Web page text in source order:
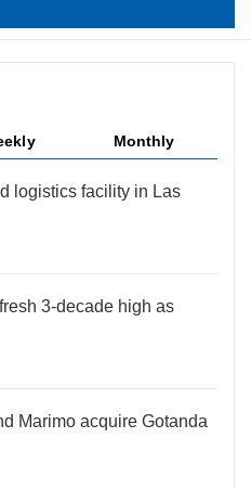
Monthly
logistics facility in Las
3-decade high as
Marimo acquire Gotanda